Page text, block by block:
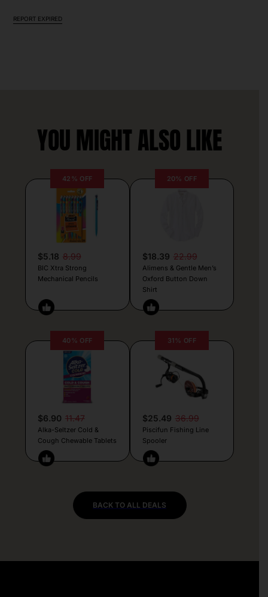
REPORT EXPIRED
YOU MIGHT ALSO LIKE
42% OFF
$5.18 8.99
BIC Xtra Strong
Mechanical Pencils
20% OFF
$18.39 22.99
Alimens & Gentle Men’s
Oxford Button Down
Shirt
40% OFF
$6.90 11.47
Alka-Seltzer Cold &
Cough Chewable Tablets
31% OFF
$25.49 36.99
Piscifun Fishing Line
Spooler
BACK TO ALL DEALS